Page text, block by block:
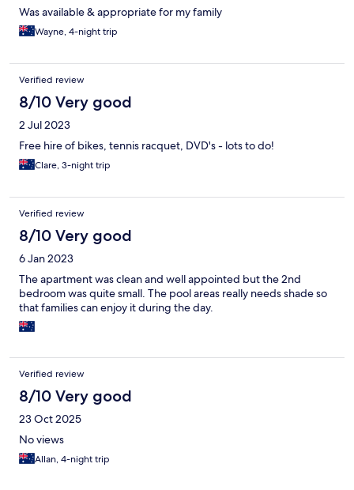
Was available & appropriate for my family
Wayne, 4-night trip
Verified review
8/10 Very good
2 Jul 2023
Free hire of bikes, tennis racquet, DVD's - lots to do!
Clare, 3-night trip
Verified review
8/10 Very good
6 Jan 2023
The apartment was clean and well appointed but the 2nd
bedroom was quite small. The pool areas really needs shade so
that families can enjoy it during the day.
Verified review
8/10 Very good
23 Oct 2025
No views
Allan, 4-night trip